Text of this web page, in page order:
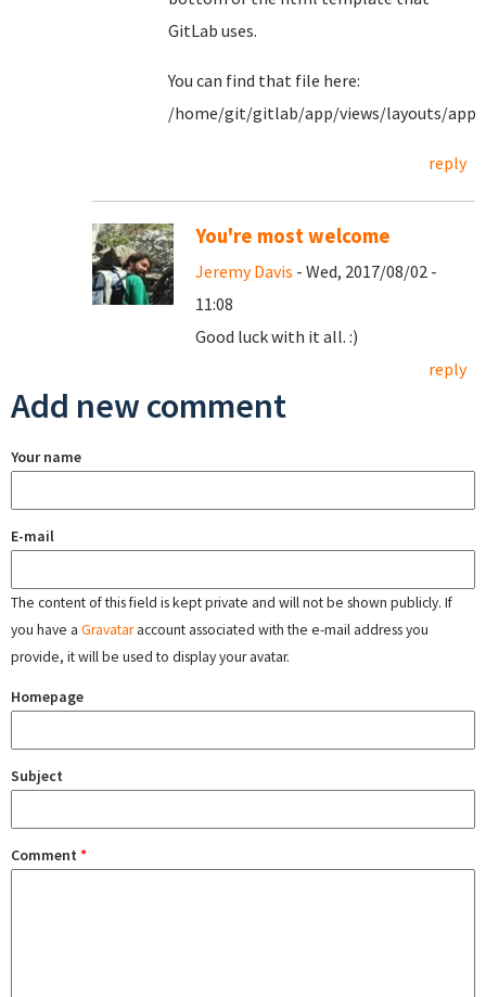
GitLab uses.
You can find that file here:
/home/git/gitlab/app/views/layouts/
reply
You're most welcome
Jeremy Davis - Wed, 2017/08/02 -
11:08
Good luck with it all. :)
reply
Add new comment
Your name
E-mail
The content of this field is kept private and will not be shown publicly. If
you have a Gravataraccount associated with the e-mail address you
provide, it will be used to display your avatar.
Homepage
Subject
Comment *